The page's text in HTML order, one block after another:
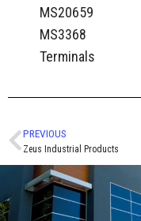
MS20659
MS3368
Terminals
PREVIOUS
Zeus Industrial Products